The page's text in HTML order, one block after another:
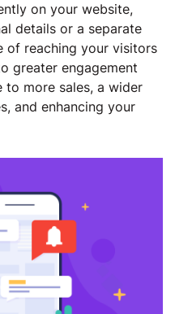
on your website,
details or a separate
of reaching your visitors
greater engagement
to more sales, a wider
and enhancing your